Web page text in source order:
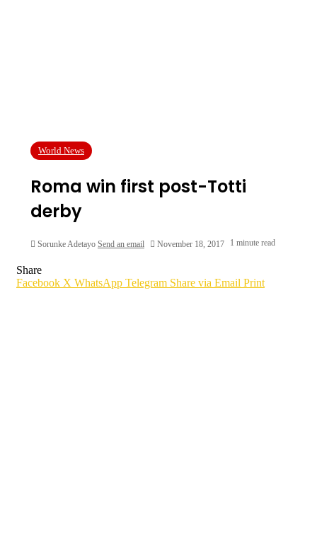
World News
Roma win first post-Totti
derby
Sorunke Adetayo Send an email November 18, 2017 1 minute read
Share
Facebook X WhatsApp Telegram Share via Email Print